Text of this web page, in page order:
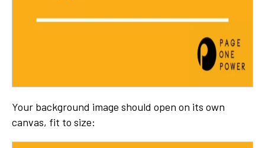
Your background image should open on its own
canvas, fit to size: